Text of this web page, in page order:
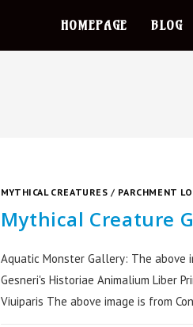
HOMEPAGE BLOG
MYTHICAL CREATURES / PARCHMENT
Mythical Creature
Aquatic Monster Gallery: The above
Gesneri's Historiae Animalium Liber
Viuiparis The above image is from